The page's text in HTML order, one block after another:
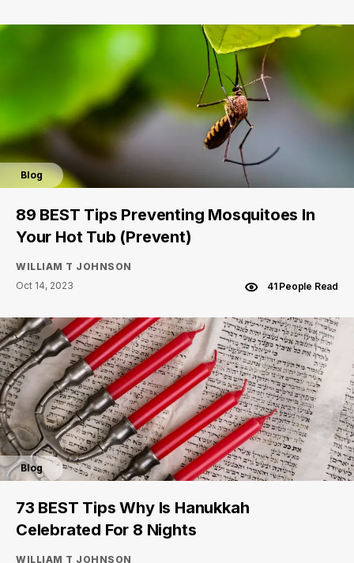
Blog
89 BEST Tips Preventing Mosquitoes In
Your Hot Tub (Prevent)
WILLIAM T JOHNSON
Oct 14, 2023
41 People Read
Blog
73 BEST Tips Why Is Hanukkah
Celebrated For 8 Nights
WILLIAM T JOHNSON